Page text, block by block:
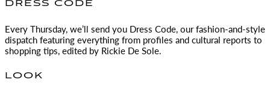
DRESS CODE
Every Thursday, we’ll send you Dress Code, our fashion-and-style
dispatch featuring everything from profiles and cultural reports to
shopping tips, edited by Rickie De Sole.
LOOK